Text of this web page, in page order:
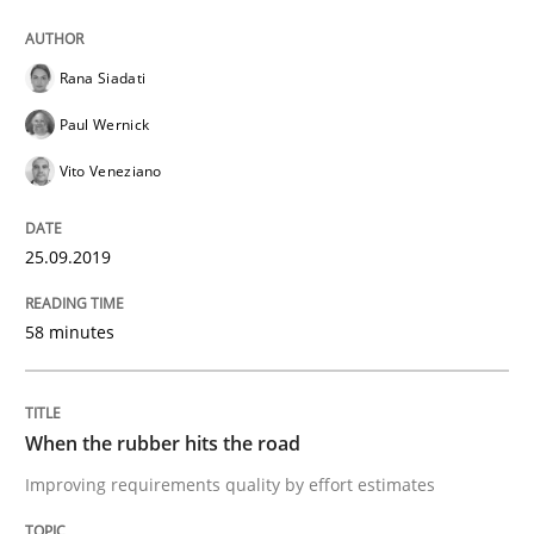
Improving requirements quality by effort estimates
READ ARTICLE
Rana Siadati
Paul Wernick
Vito Veneziano
25.09.2019
58 minutes
When the rubber hits the road
Improving requirements quality by effort estimates